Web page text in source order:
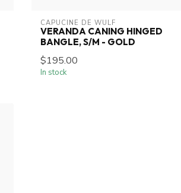
CAPUCINE DE WULF
VERANDA CANING HINGED
BANGLE, S/M - GOLD
$195.00
In stock